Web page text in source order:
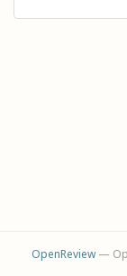
OpenReview—